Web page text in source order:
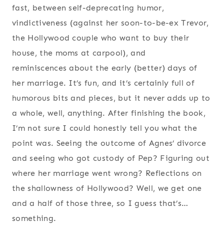
fast, between self-deprecating humor,
vindictiveness (against her soon-to-be-ex Trevor,
the Hollywood couple who want to buy their
house, the moms at carpool), and
reminiscences about the early (better) days of
her marriage. It’s fun, and it’s certainly full of
humorous bits and pieces, but it never adds up to
a whole, well, anything. After finishing the book,
I’m not sure I could honestly tell you what the
point was. Seeing the outcome of Agnes’ divorce
and seeing who got custody of Pep? Figuring out
where her marriage went wrong? Reflections on
the shallowness of Hollywood? Well, we get one
and a half of those three, so I guess that’s…
something.